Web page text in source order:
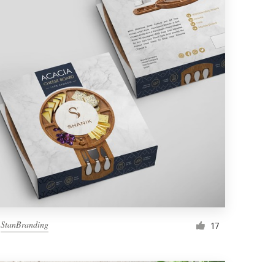
StanBranding 17